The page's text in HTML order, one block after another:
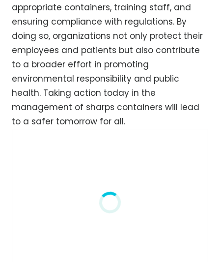
appropriate containers, training staff, and
ensuring compliance with regulations. By
doing so, organizations not only protect their
employees and patients but also contribute
to a broader effort in promoting
environmental responsibility and public
health. Taking action today in the
management of sharps containers will lead
to a safer tomorrow for all.